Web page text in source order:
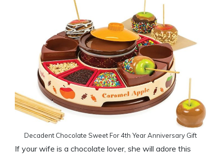
Decadent Chocolate Sweet For 4th Year Anniversary Gift
If your wife is a chocolate lover, she will adore this